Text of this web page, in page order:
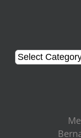
Categories